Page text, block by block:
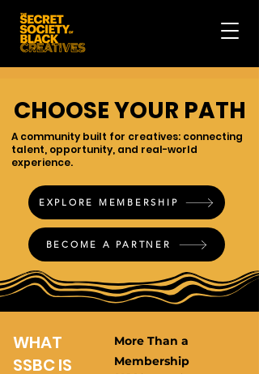
CHOOSE YOUR PATH
A community built for creatives: connecting
talent, opportunity, and real-world
experience.
EXPLORE MEMBERSHIP
BECOME A PARTNER
WHAT
SSBC IS
More Than a
Membership